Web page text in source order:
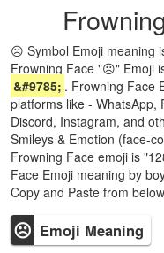
☹ Symbol Emoji meaning
Frowning Face "☹" Emoji
&#9785; . Frowning Face
platforms like - WhatsApp,
Discord, Instagram, and
Smileys & Emotion (face-
Frowning Face emoji is
Face Emoji meaning by
Copy and Paste from
☹ Emoji Meaning